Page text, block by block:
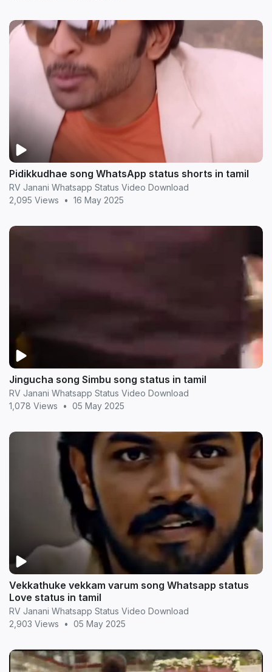
Pidikkudhae song WhatsApp status shorts in tamil
RV Janani Whatsapp Status Video Download
2,095 Views
• 16 May 2025
Jingucha song Simbu song status in tamil
RV Janani Whatsapp Status Video Download
1,078 Views
• 05 May 2025
Vekkathuke vekkam varum song Whatsapp status
Love status in tamil
RV Janani Whatsapp Status Video Download
2,903 Views
• 05 May 2025